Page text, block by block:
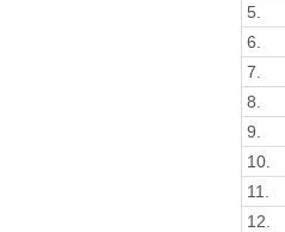
5.
6.
7.
8.
9.
10.
11.
12.